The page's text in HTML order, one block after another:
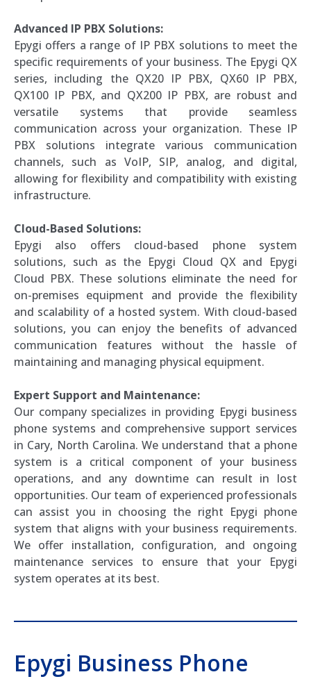
Advanced IP PBX Solutions:
Epygi offers a range of IP PBX solutions to meet the
specific requirements of your business. The Epygi QX
series, including the QX20 IP PBX, QX60 IP PBX,
QX100 IP PBX, and QX200 IP PBX, are robust and
versatile systems that provide seamless
communication across your organization. These IP
PBX solutions integrate various communication
channels, such as VoIP, SIP, analog, and digital,
allowing for flexibility and compatibility with existing
infrastructure.
Cloud-Based Solutions:
Epygi also offers cloud-based phone system
solutions, such as the Epygi Cloud QX and Epygi
Cloud PBX. These solutions eliminate the need for
on-premises equipment and provide the flexibility
and scalability of a hosted system. With cloud-based
solutions, you can enjoy the benefits of advanced
communication features without the hassle of
maintaining and managing physical equipment.
Expert Support and Maintenance:
Our company specializes in providing Epygi business
phone systems and comprehensive support services
in Cary, North Carolina. We understand that a phone
system is a critical component of your business
operations, and any downtime can result in lost
opportunities. Our team of experienced professionals
can assist you in choosing the right Epygi phone
system that aligns with your business requirements.
We offer installation, configuration, and ongoing
maintenance services to ensure that your Epygi
system operates at its best.
Epygi Business Phone